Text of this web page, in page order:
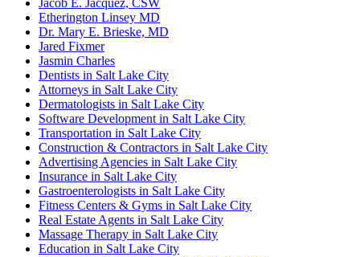
Etherington Linsey MD
Dr. Mary E. Brieske, MD
Jared Fixmer
Jasmin Charles
Dentists in Salt Lake City
Attorneys in Salt Lake City
Dermatologists in Salt Lake City
Software Development in Salt Lake City
Transportation in Salt Lake City
Construction & Contractors in Salt Lake City
Advertising Agencies in Salt Lake City
Insurance in Salt Lake City
Gastroenterologists in Salt Lake City
Fitness Centers & Gyms in Salt Lake City
Real Estate Agents in Salt Lake City
Massage Therapy in Salt Lake City
Education in Salt Lake City